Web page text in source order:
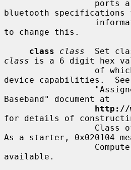
bluetooth specifications
to change this.
class
class
class is a 6 digit hex
device capabilities.
Baseband" document at
http://
for details of
As a starter, 0x020104
available.